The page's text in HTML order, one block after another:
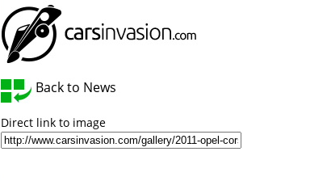
Back to News
Direct link to image